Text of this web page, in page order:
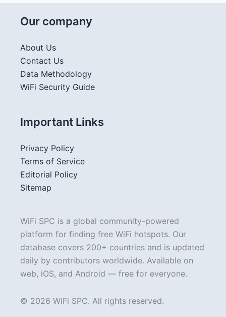
Our company
About Us
Contact Us
Data Methodology
WiFi Security Guide
Important Links
Privacy Policy
Terms of Service
Editorial Policy
Sitemap
WiFi SPC is a global community-powered
platform for finding free WiFi hotspots. Our
database covers 200+ countries and is updated
daily by contributors worldwide. Available on
web, iOS, and Android — free for everyone.
© 2026 WiFi SPC. All rights reserved.